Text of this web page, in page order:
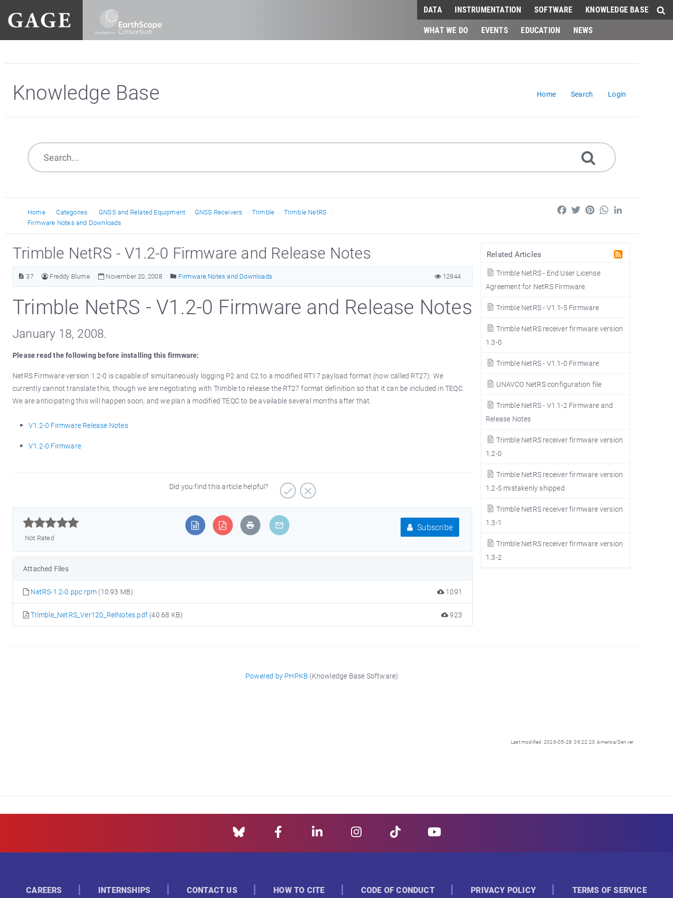
DATA INSTRUMENTATION SOFTWARE
KNOWLEDGE BASE
WHAT WE DO
EVENTS EDUCATION NEWS
Knowledge Base Home Search Login
Home Categories GNSS and Related Equipment GNSS Receivers Trimble
Trimble NetRS
Firmware Notes and Downloads
FacebookTwitterPinterestWhatsApp
Related Articles
Trimble NetRS - End User License
Agreement for NetRS Firmware
Trimble NetRS - V1.1-5 Firmware
Trimble NetRS receiver firmware version
1.3-0
Trimble NetRS - V1.1-0 Firmware
UNAVCO NetRS configuration file
Trimble NetRS - V1.1-2 Firmware and
Release Notes
Trimble NetRS receiver firmware version
1.2-0
Trimble NetRS receiver firmware version
1.2-5 mistakenly shipped
Trimble NetRS receiver firmware version
1.3-1
Trimble NetRS receiver firmware version
1.3-2
Trimble NetRS - V1.2-0 Firmware and Release Notes
37 Freddy Blume November 20, 2008 Firmware Notes and Downloads 12944
Trimble NetRS - V1.2-0 Firmware and Release Notes
January 18, 2008.
Please read the following before installing this firmware:
NetRS Firmware version 1.2-0 is capable of simultaneously logging P2 and C2 to a modified RT17 payload format (now called RT27). We
currently cannot translate this, though we are negotiating with Trimble to release the RT27 format definition so that it can be included in TEQC.
We are anticipating this will happen soon, and we plan a modified TEQC to be available several months after that.
V1.2-0 Firmware Release Notes
V1.2-0 Firmware
Did you find this article helpful?



Not Rated
Subscribe
Attached Files
NetRS-1.2-0.ppc.rpm (10.93 MB) 1091
Trimble_NetRS_Ver120_RelNotes.pdf (40.68 KB) 923
Powered by PHPKB (Knowledge Base Software)
Last modified: 2026-05-28 09:22:23 America/Denver
CAREERS INTERNSHIPS CONTACT US HOW TO CITE CODE OF CONDUCT PRIVACY POLICY TERMS OF SERVICE